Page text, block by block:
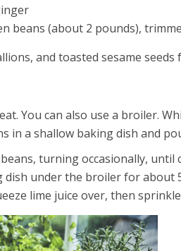
beans (about 2 pounds),
and toasted sesame
You can also use a broiler.
in a shallow baking dish and
turning occasionally,
dish under the broiler for
lime juice over, then